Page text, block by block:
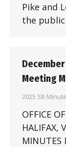
Pike and
the
Meeting
2025 SB
OFFICE
HALIFAX,
MINUTES